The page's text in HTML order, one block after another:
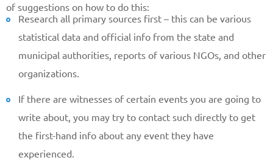
of suggestions on how to do this:
Research all primary sources first – this can be various
statistical data and official info from the state and
municipal authorities, reports of various NGOs, and other
organizations.
If there are witnesses of certain events you are going to
write about, you may try to contact such directly to get
the first-hand info about any event they have
experienced.